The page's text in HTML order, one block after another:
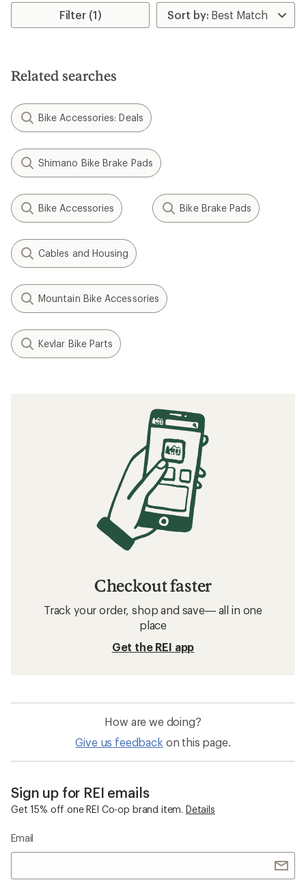
Filter (1)
Related searches
Bike Accessories: Deals
Shimano Bike Brake Pads
Bike Accessories Bike Brake Pads
Cables and Housing
Mountain Bike Accessories
Kevlar Bike Parts
Checkout faster
Track your order, shop and save— all in one
place
Get the REI app
How are we doing?
Give us feedback on this page.
Sign up for REI emails
Get 15% off one REI Co-op brand item. Details
Email